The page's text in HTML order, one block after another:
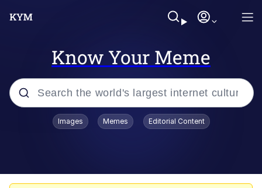
Know Your Meme
Popular searches
Images Memes Editorial Content